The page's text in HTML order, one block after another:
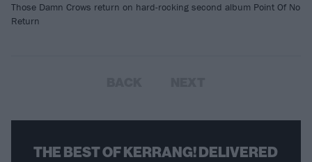
Those Damn Crows return on hard-rocking second album Point Of No
Return
THE BEST OF KERRANG! DELIVERED